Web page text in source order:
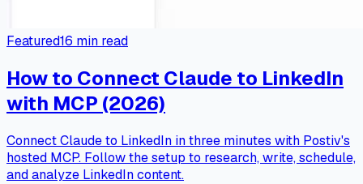
Featured16 min read
How to Connect Claude to LinkedIn
with MCP (2026)
Connect Claude to LinkedIn in three minutes with Postiv's
hosted MCP. Follow the setup to research, write, schedule,
and analyze LinkedIn content.